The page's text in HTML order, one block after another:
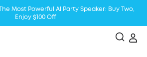
Most Powerful Al Party Speaker: Buy Two,
Enjoy $100 Off